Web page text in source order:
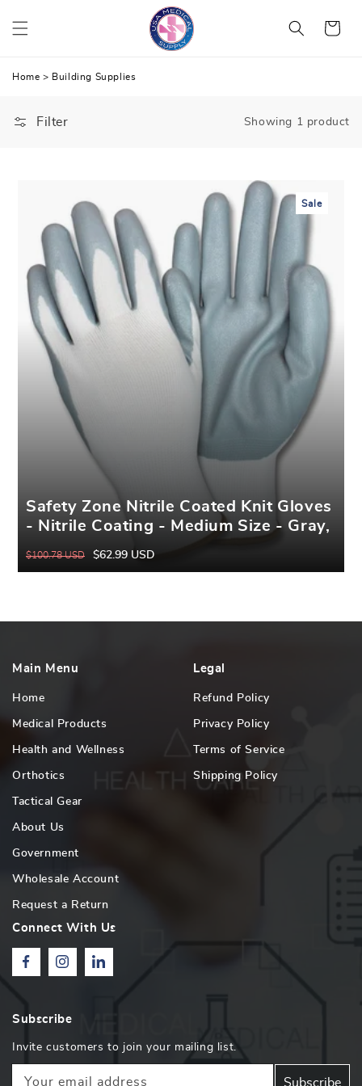
to
Cart
Home > Building Supplies
Filter Showing 1 product
Safety Zone Nitrile Coated Knit Gloves
- Nitrile Coating - Medium Size - Gray,
White - Knitted, Durable, Flexible,
Comfortable, Breathable - For
Regular
price
$100.78 USD
Sale
price
$62.99 USD
Sale
Main Menu
Home
Medical Products
Health and Wellness
Orthotics
Tactical Gear
About Us
Government
Wholesale Account
Request a Return
Legal
Refund Policy
Privacy Policy
Terms of Service
Shipping Policy
Connect With Us
FacebookInstagramLinkedin
Subscribe
Invite customers to join your mailing list.
Your email address Subscribe